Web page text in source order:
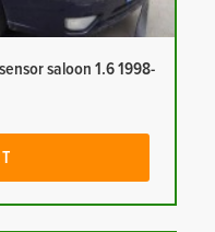
saloon 1.6 1998-